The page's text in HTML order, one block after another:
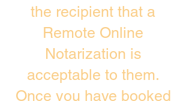
the recipient that a
Remote Online
Notarization is
acceptable to them.
Once you have booked